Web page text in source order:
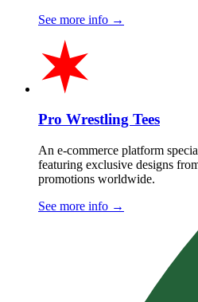
See more info →
Pro Wrestling Tees
An e-commerce platform
featuring exclusive designs
promotions worldwide.
See more info →